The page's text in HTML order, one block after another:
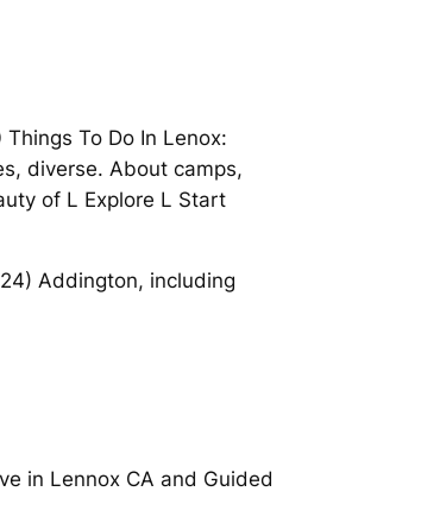
To Do In Lenox:
diverse. About camps,
of L Explore L Start
Addington, including
in Lennox CA and Guided